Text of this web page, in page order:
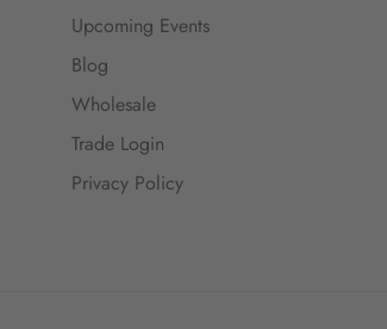
Upcoming Events
Blog
Wholesale
Trade Login
Privacy Policy